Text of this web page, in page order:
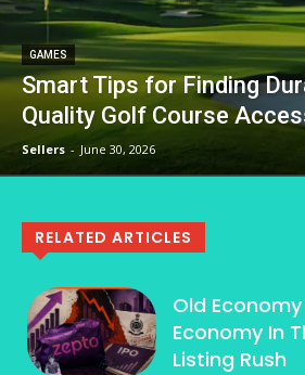
GAMES
Smart Tips for Finding
Quality Golf Course
Sellers - June 30, 2026
RELATED ARTICLES
Old
Economy In
Listing Rush